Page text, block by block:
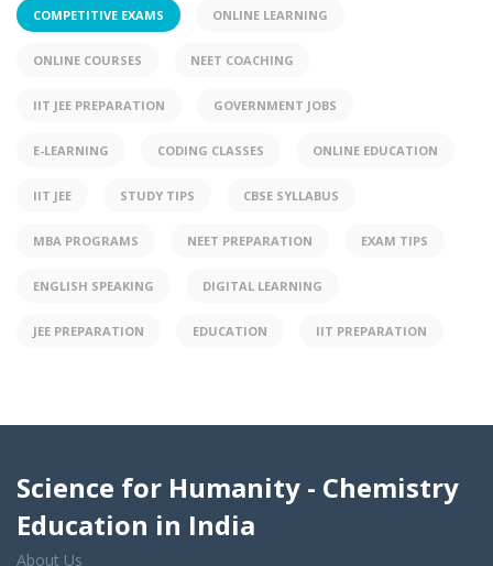
COMPETITIVE EXAMS ONLINE LEARNING
ONLINE COURSES NEET COACHING
IIT JEE PREPARATION GOVERNMENT JOBS
E-LEARNING CODING CLASSES ONLINE EDUCATION
IIT JEE STUDY TIPS CBSE SYLLABUS
MBA PROGRAMS NEET PREPARATION EXAM TIPS
ENGLISH SPEAKING DIGITAL LEARNING
JEE PREPARATION EDUCATION IIT PREPARATION
Science for Humanity - Chemistry
Education in India
About Us